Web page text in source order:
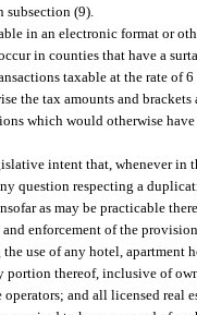
subsection (9).
in an electronic format or
in counties that have a
taxable at the rate of
the tax amounts and
which would otherwise
intent that, whenever in
question respecting a
as may be practicable
enforcement of the
use of any hotel,
portion thereof, inclusive of
and all licensed real